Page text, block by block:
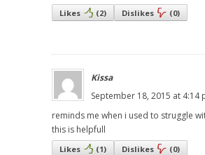
Likes (2) Dislikes (0)
Kissa
September 18, 2015 at 4:14
reminds me when i used to struggle
this is helpfull
Likes (1) Dislikes (0)